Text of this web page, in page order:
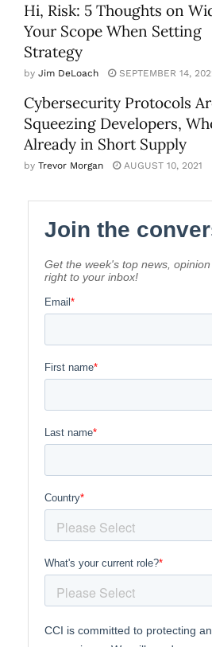
Hi, Risk: 5 Thoughts on
Your Scope When Setting
Strategy
by Jim DeLoach SEPTEMBER 14,
Cybersecurity Protocols
Squeezing Developers,
Already in Short Supply
by Trevor Morgan AUGUST 10, 2021